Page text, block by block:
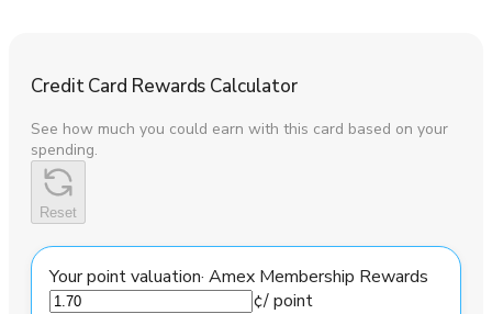
Credit Card Rewards Calculator
See how much you could earn with this card based on your
spending.
Reset
Your point valuation· Amex Membership Rewards
¢/ point